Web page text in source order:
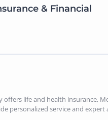
& Financial
offers life and health insurance,
personalized service and expert